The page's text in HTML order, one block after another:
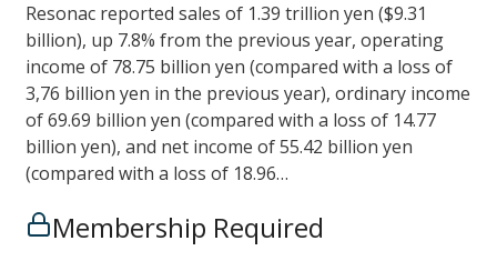
Resonac reported sales of 1.39 trillion yen ($9.31
billion), up 7.8% from the previous year, operating
income of 78.75 billion yen (compared with a loss of
3,76 billion yen in the previous year), ordinary income
of 69.69 billion yen (compared with a loss of 14.77
billion yen), and net income of 55.42 billion yen
(compared with a loss of 18.96…
Membership Required